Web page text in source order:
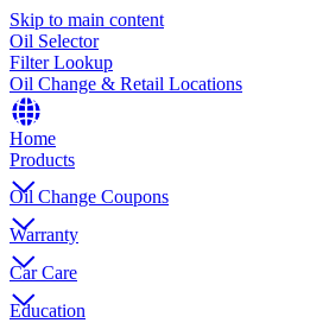
Skip to main content
Oil Selector
Filter Lookup
Oil Change & Retail Locations
Home
Products
Oil Change Coupons
Warranty
Car Care
Education